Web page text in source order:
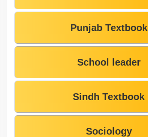
Punjab Textbook
School leader
Sindh Textbook
Sociology